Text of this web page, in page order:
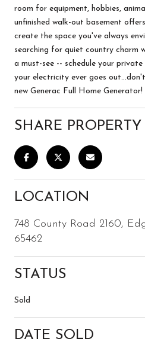
room for equipment, hobbies,
unfinished walk-out basement
create the space you've always
searching for quiet country charm
a must-see -- schedule your
your electricity ever goes
new Generac Full Home Generator!
SHARE PROPERTY
LOCATION
748 County Road 2160,
65462
STATUS
Sold
DATE SOLD